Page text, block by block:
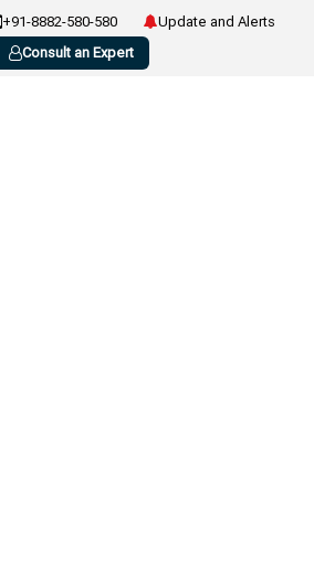
+91-8882-580-580
Update and Alerts
Consult an Expert